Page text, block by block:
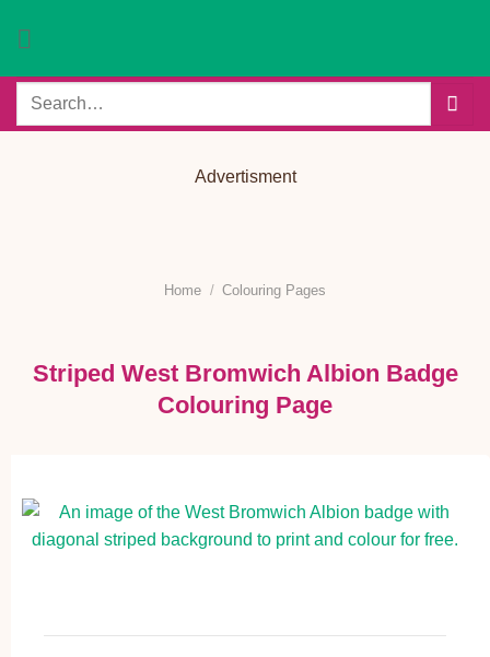
Search
Advertisment
Home / Colouring Pages
Striped West Bromwich Albion Badge
Colouring Page